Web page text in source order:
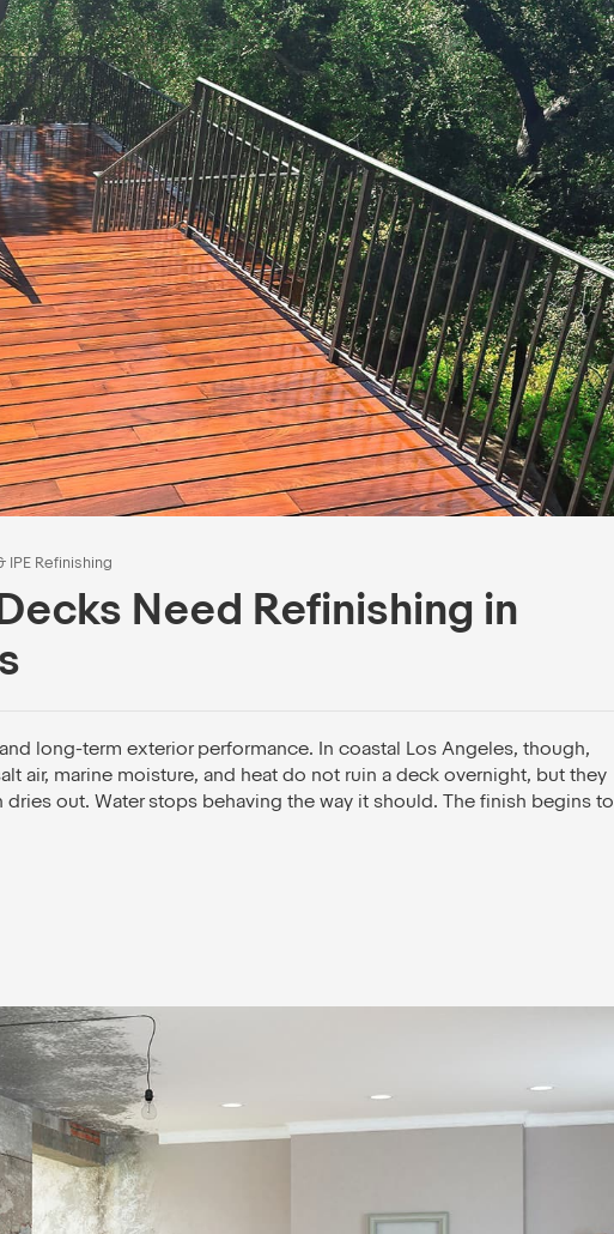
IPE Refinishing
Need Refinishing in
long-term exterior performance. In coastal Los Angeles, though,
air, marine moisture, and heat do not ruin a deck overnight, but they
out. Water stops behaving the way it should. The finish begins to